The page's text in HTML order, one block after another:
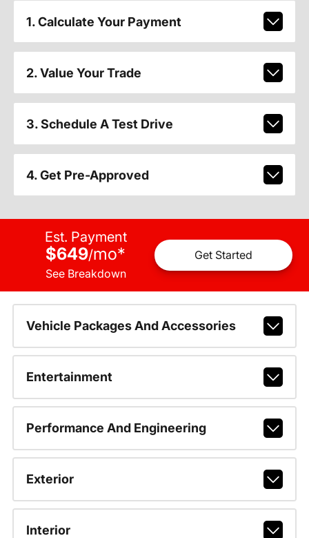
1. Calculate Your Payment
2. Value Your Trade
3. Schedule A Test Drive
4. Get Pre-Approved
Est. Payment
$649/mo*
See Breakdown
Get Started
Vehicle Packages And Accessories
Entertainment
Performance And Engineering
Exterior
Interior